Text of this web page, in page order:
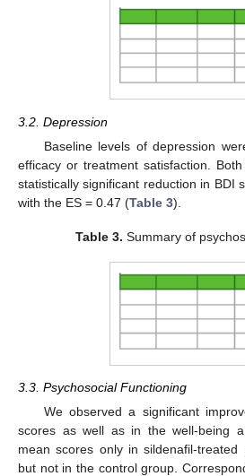
3.2. Depression
Baseline levels of depression
efficacy or treatment satisfaction.
statistically significant reduction in BDI
with the ES = 0.47 (Table 3).
Table 3. Summary of
3.3. Psychosocial Functioning
We observed a significant
scores as well as in the well-being
mean scores only in sildenafil-treated
but not in the control group.